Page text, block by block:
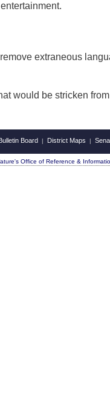
extraneous
would be stricken
Board | District Maps |
Office of Reference &